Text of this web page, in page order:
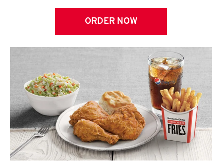
ORDER NOW